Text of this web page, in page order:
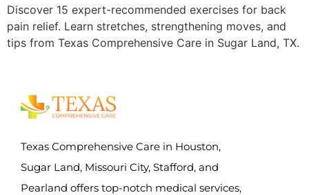
Discover 15 expert-recommended exercises for back
pain relief. Learn stretches, strengthening moves, and
tips from Texas Comprehensive Care in Sugar Land, TX.
Texas Comprehensive Care in Houston,
Sugar Land, Missouri City, Stafford, and
Pearland offers top-notch medical services,